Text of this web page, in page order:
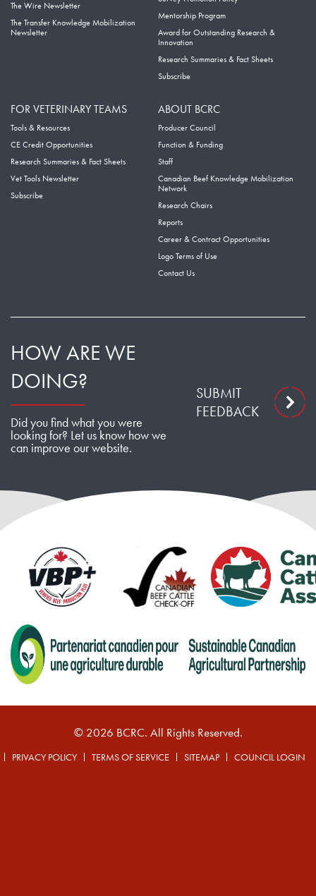
The Wire Newsletter
The Transfer Knowledge Mobilization
Newsletter
Mentorship Program
Award for Outstanding Research &
Innovation
Research Summaries & Fact Sheets
Subscribe
FOR VETERINARY TEAMS
Tools & Resources
CE Credit Opportunities
Research Summaries & Fact Sheets
Vet Tools Newsletter
Subscribe
ABOUT BCRC
Producer Council
Function & Funding
Staff
Canadian Beef Knowledge Mobilization
Network
Research Chairs
Reports
Career & Contract Opportunities
Logo Terms of Use
Contact Us
HOW ARE WE
DOING?
Did you find what you were
looking for? Let us know how we
can improve our website.
SUBMIT
FEEDBACK
© 2026 BCRC. All Rights Reserved.
PRIVACY POLICY TERMS OF SERVICE SITEMAP COUNCIL LOGIN